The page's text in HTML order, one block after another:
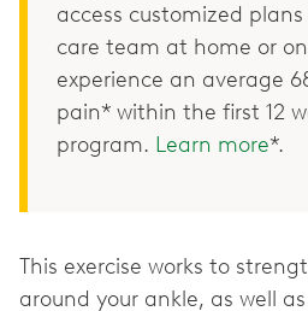
access customized
care team at home or
experience an average
pain* within the first 12
program. Learn more*.
This exercise works to
around your ankle, as well